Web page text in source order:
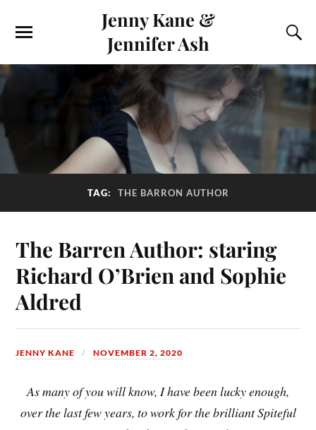
Jenny Kane &
Jennifer Ash
TAG: THE BARRON AUTHOR
The Barren Author: staring
Richard O’Brien and Sophie
Aldred
JENNY KANE NOVEMBER 2, 2020
As many of you will know, I have been lucky enough,
over the last few years, to work for the brilliant Spiteful